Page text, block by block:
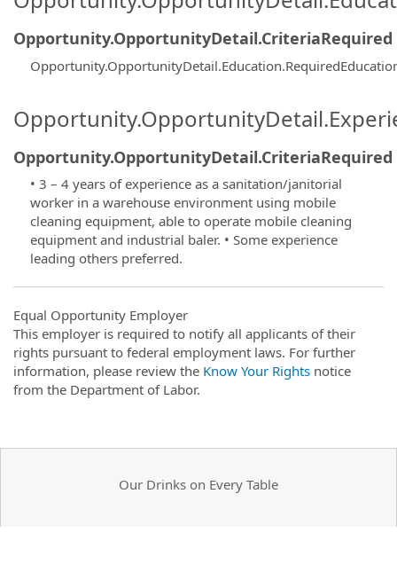
Opportunity.OpportunityDetail.CriteriaRequired
Opportunity.OpportunityDetail.CriteriaRequired
• 3 – 4 years of experience as a sanitation/janitorial
worker in a warehouse environment using mobile
cleaning equipment, able to operate mobile cleaning
equipment and industrial baler. • Some experience
leading others preferred.
Equal Opportunity Employer
This employer is required to notify all applicants of their
rights pursuant to federal employment laws. For further
information, please review the Know Your Rights notice
from the Department of Labor.
Our Drinks on Every Table